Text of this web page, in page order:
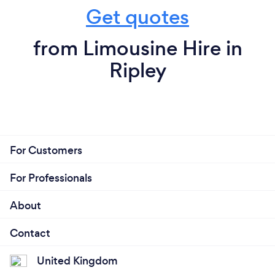
Get quotes
from Limousine Hire in
Ripley
For Customers
For Professionals
About
Contact
United Kingdom